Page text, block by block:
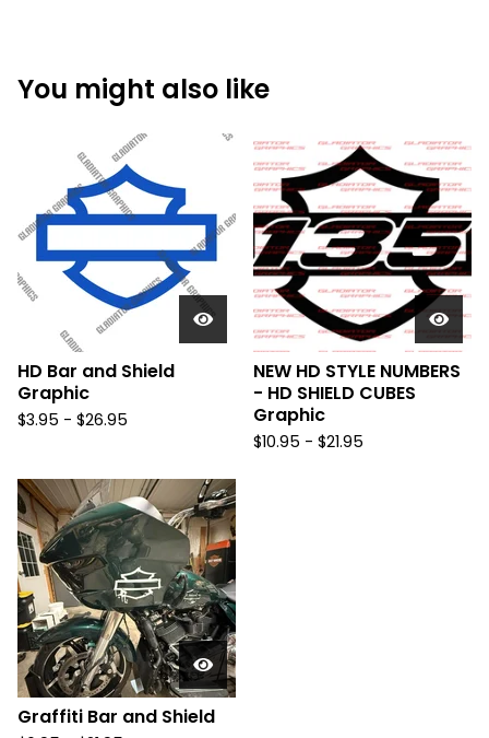
You might also like
HD Bar and Shield
Graphic
$3.95 - $26.95
NEW HD STYLE NUMBERS
- HD SHIELD CUBES
Graphic
$10.95 - $21.95
Graffiti Bar and Shield